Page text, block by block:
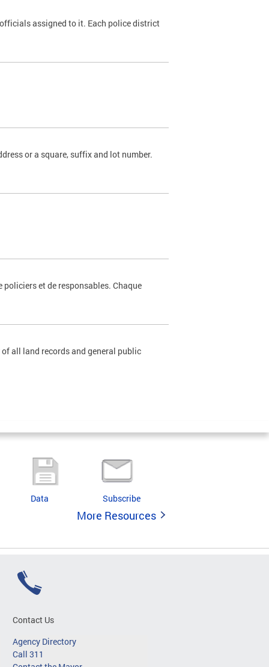
assigned to it. Each police district
or a square, suffix and lot number.
policiers et de responsables. Chaque
all land records and general public
Data Subscribe
More Resources
Contact Us
Agency Directory
Call 311